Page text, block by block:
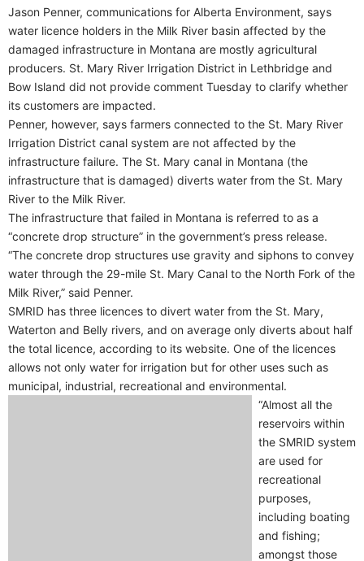
Jason Penner, communications for Alberta Environment, says
water licence holders in the Milk River basin affected by the
damaged infrastructure in Montana are mostly agricultural
producers. St. Mary River Irrigation District in Lethbridge and
Bow Island did not provide comment Tuesday to clarify whether
its customers are impacted.
Penner, however, says farmers connected to the St. Mary River
Irrigation District canal system are not affected by the
infrastructure failure. The St. Mary canal in Montana (the
infrastructure that is damaged) diverts water from the St. Mary
River to the Milk River.
The infrastructure that failed in Montana is referred to as a
“concrete drop structure” in the government’s press release.
“The concrete drop structures use gravity and siphons to convey
water through the 29-mile St. Mary Canal to the North Fork of the
Milk River,” said Penner.
SMRID has three licences to divert water from the St. Mary,
Waterton and Belly rivers, and on average only diverts about half
the total licence, according to its website. One of the licences
allows not only water for irrigation but for other uses such as
municipal, industrial, recreational and environmental.
“Almost all the
reservoirs within
the SMRID system
are used for
recreational
purposes,
including boating
and fishing;
amongst those